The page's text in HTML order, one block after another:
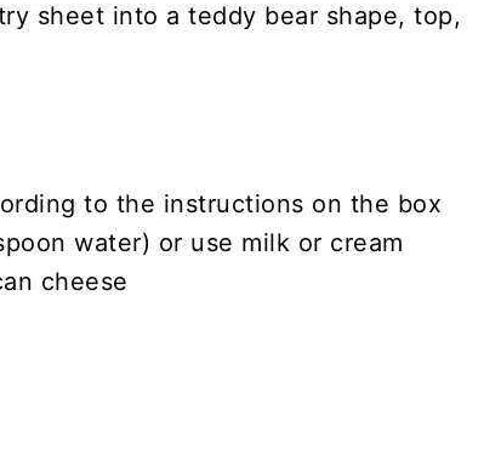
sheet into a teddy bear shape, top,
to the instructions on the box
water) or use milk or cream
cheese